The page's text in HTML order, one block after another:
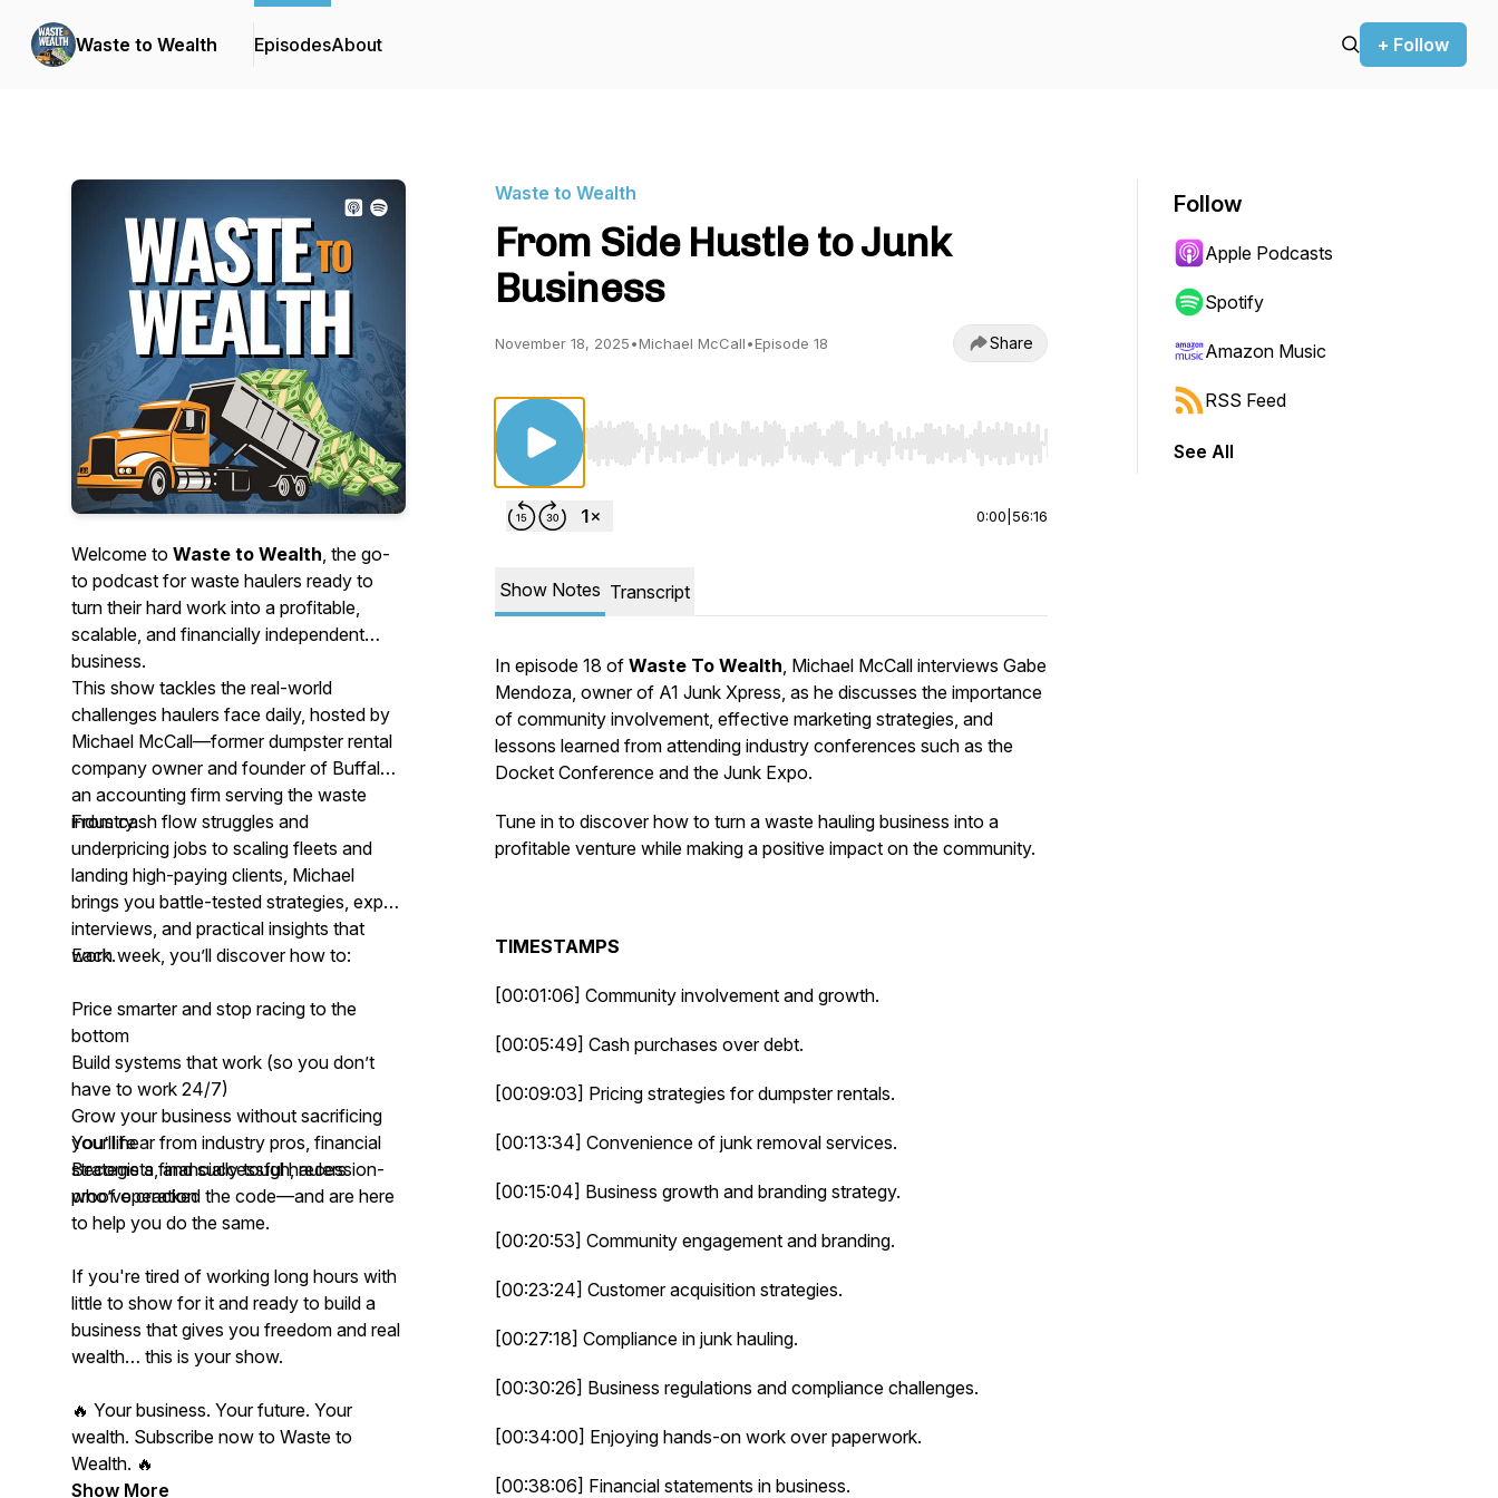
Waste to Wealth EpisodesAbout + Follow
Welcome to Waste to Wealth, the go-
to podcast for waste haulers ready to
turn their hard work into a profitable,
scalable, and financially independent
business.
This show tackles the real-world
challenges haulers face daily, hosted by
Michael McCall—former dumpster rental
company owner and founder of Buffalo,
an accounting firm serving the waste
industry.
From cash flow struggles and
underpricing jobs to scaling fleets and
landing high-paying clients, Michael
brings you battle-tested strategies, expert
interviews, and practical insights that
work.
Each week, you’ll discover how to:
Price smarter and stop racing to the
bottom
Build systems that work (so you don’t
have to work 24/7)
Grow your business without sacrificing
your life
Become a financially tough, recession-
proof operation
You’ll hear from industry pros, financial
strategists, and successful haulers
who’ve cracked the code—and are here
to help you do the same.
If you're tired of working long hours with
little to show for it and ready to build a
business that gives you freedom and real
wealth… this is your show.
🔥 Your business. Your future. Your
wealth. Subscribe now to Waste to
Wealth. 🔥
Show More
Waste to Wealth
From Side Hustle to Junk
Business
November 18, 2025•Michael McCall•Episode 18 Share
Use Left/Right to seek, Home/End to jump to start or end. Hold shift to jump forward or backward.
0:00 56:16
Show Notes Transcript
In episode 18 of Waste To Wealth, Michael McCall interviews Gabe
Mendoza, owner of A1 Junk Xpress, as he discusses the importance
of community involvement, effective marketing strategies, and
lessons learned from attending industry conferences such as the
Docket Conference and the Junk Expo.
Tune in to discover how to turn a waste hauling business into a
profitable venture while making a positive impact on the community.
TIMESTAMPS
[00:01:06] Community involvement and growth.
[00:05:49] Cash purchases over debt.
[00:09:03] Pricing strategies for dumpster rentals.
[00:13:34] Convenience of junk removal services.
[00:15:04] Business growth and branding strategy.
[00:20:53] Community engagement and branding.
[00:23:24] Customer acquisition strategies.
[00:27:18] Compliance in junk hauling.
[00:30:26] Business regulations and compliance challenges.
[00:34:00] Enjoying hands-on work over paperwork.
[00:38:06] Financial statements in business.
Follow
Apple Podcasts
Spotify
Amazon Music
RSS Feed
See All